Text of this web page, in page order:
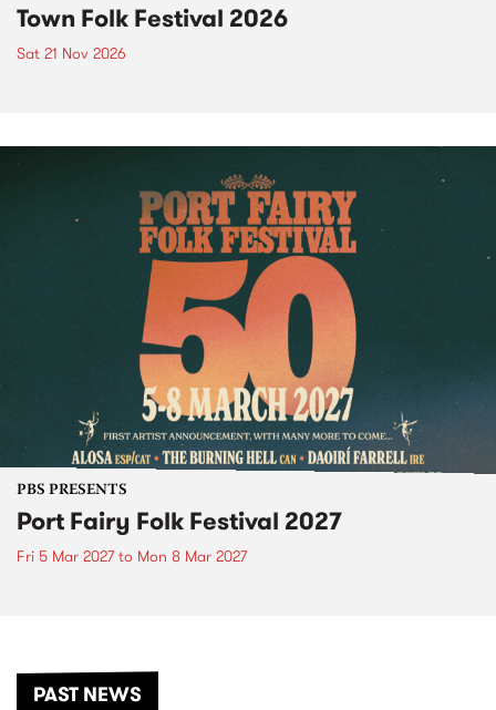
Town Folk Festival 2026
Sat 21 Nov 2026
PBS PRESENTS
Port Fairy Folk Festival 2027
Fri 5 Mar 2027to Mon 8 Mar 2027
PAST NEWS